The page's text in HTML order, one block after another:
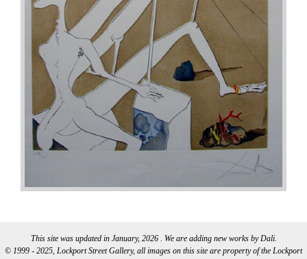
This site was updated in January, 2026 . We are adding new works by Dali.
© 1999 - 2025, Lockport Street Gallery, all images on this site are property of the Lockport